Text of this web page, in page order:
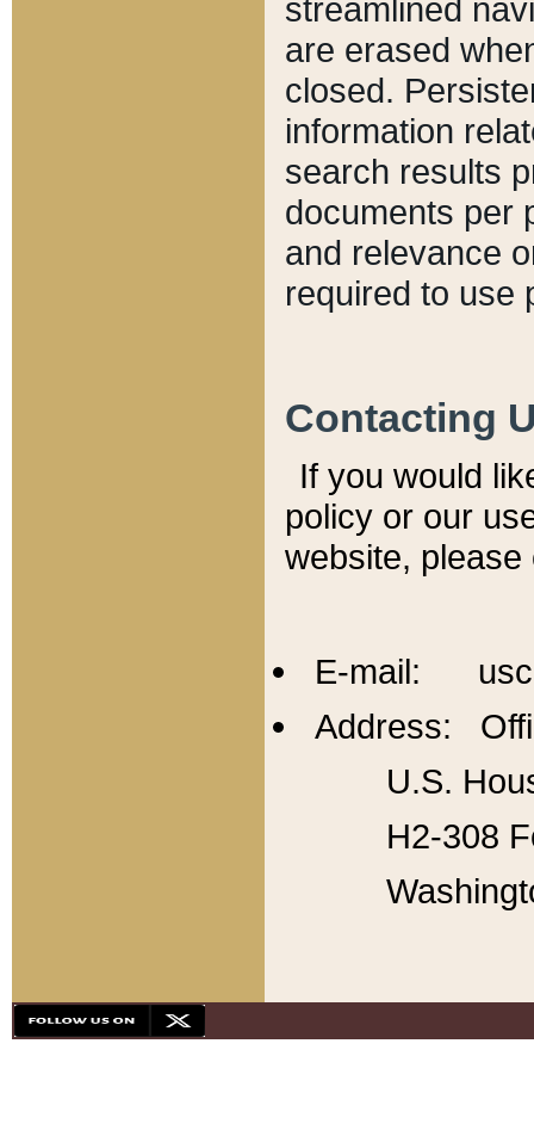
streamlined
are erased
closed.
information
search results
documents per
and relevance
required to use
Contacting
If you would
policy or our
website,
E-mail:
Address:
U.S.
H2-308